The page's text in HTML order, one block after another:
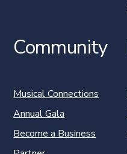
Community
Musical Connections
Annual Gala
Become a Business